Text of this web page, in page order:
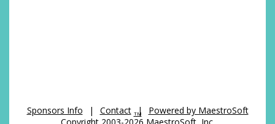
Sponsors Info | Contact | Powered by MaestroSoft
TM